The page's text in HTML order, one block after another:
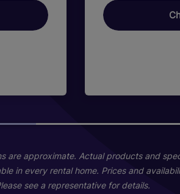
are approximate. Actual products and
in every rental home. Prices and
see a representative for details.